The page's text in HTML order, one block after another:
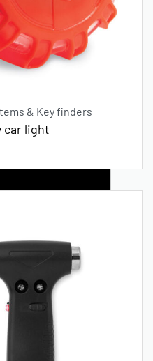
& Key finders
car light